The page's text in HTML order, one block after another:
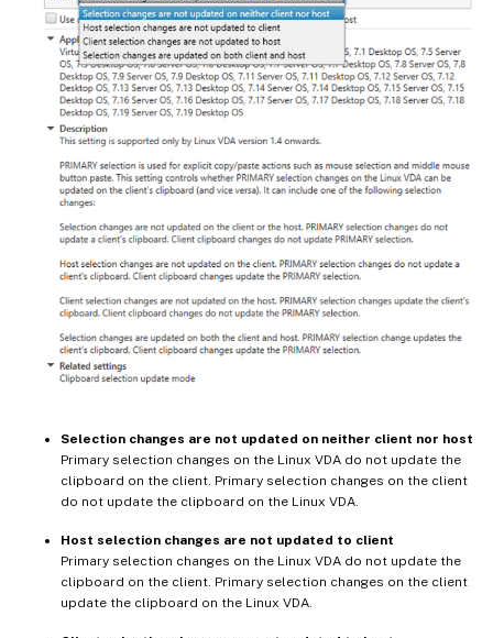
Selection changes are not updated on neither client nor host
Primary selection changes on the Linux VDA do not update the
clipboard on the client. Primary selection changes on the client
do not update the clipboard on the Linux VDA.
Host selection changes are not updated to client
Primary selection changes on the Linux VDA do not update the
clipboard on the client. Primary selection changes on the client
update the clipboard on the Linux VDA.